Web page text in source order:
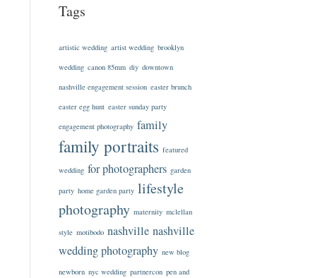
Tags
artistic wedding artist wedding brooklyn
wedding canon 85mm diy downtown
nashville engagement session easter brunch
easter egg hunt easter sunday party
engagement photography family
family portraits featured
wedding for photographers garden
party home garden party lifestyle
photography maternity mclellan
style motibodo nashville nashville
wedding photography new blog
newborn nyc wedding partnercon pen and